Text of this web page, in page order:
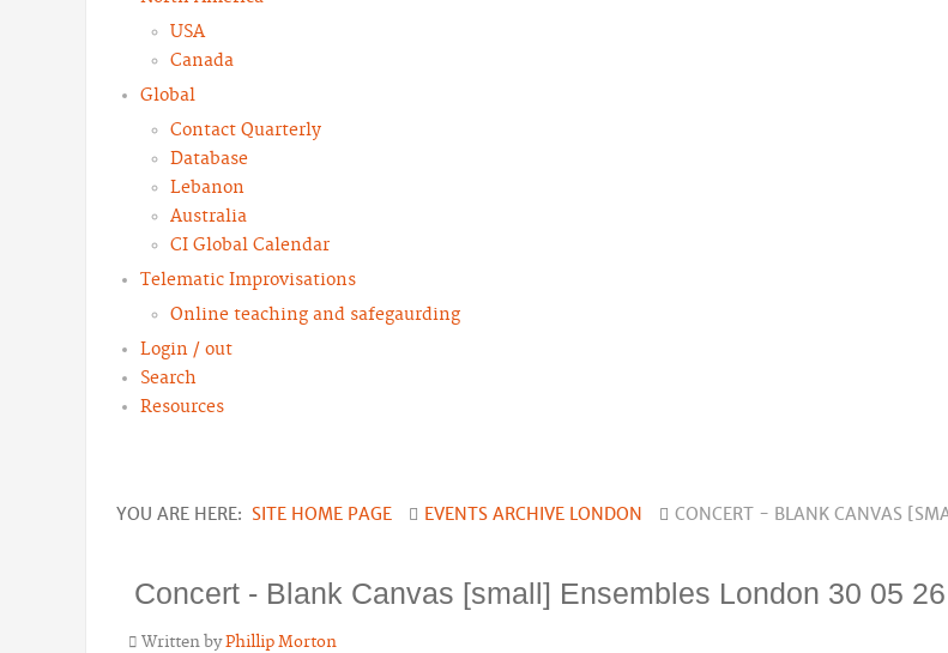
USA
Canada
Global
Contact Quarterly
Database
Lebanon
Australia
CI Global Calendar
Telematic Improvisations
Online teaching and safegaurding
Login / out
Search
Resources
YOU ARE HERE: SITE HOME PAGE EVENTS ARCHIVE LONDON CONCERT - BLANK CANVAS
Concert - Blank Canvas [small] Ensembles London 30 05 26
Written byPhillip Morton